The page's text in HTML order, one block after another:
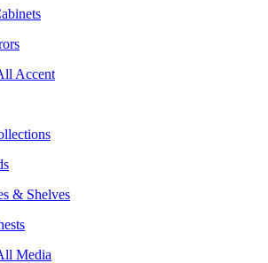
Accent
& Shelves
Media